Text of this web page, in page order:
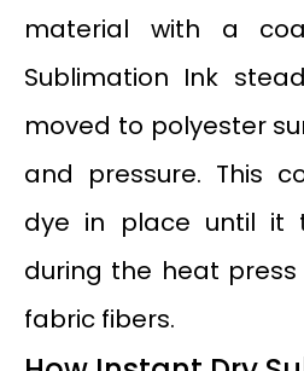
material with a
Sublimation Ink
moved to polyester
and pressure. This
dye in place until it
during the heat
fabric fibers.